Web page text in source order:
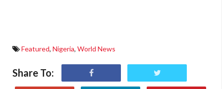
Featured, Nigeria, World News
Share To: